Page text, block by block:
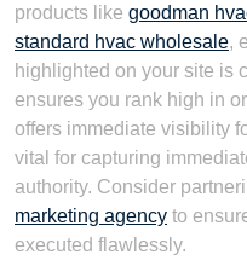
products like goodman
standard hvac wholesale,
highlighted on your site is
ensures you rank high in
offers immediate visibility
vital for capturing
authority. Consider
marketing agency to
executed flawlessly.